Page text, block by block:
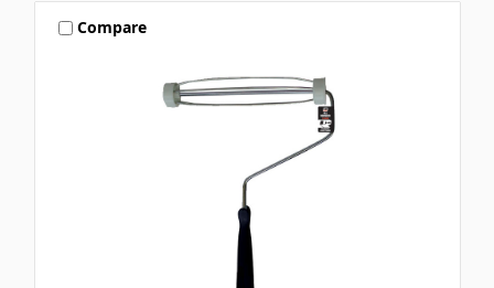
Compare